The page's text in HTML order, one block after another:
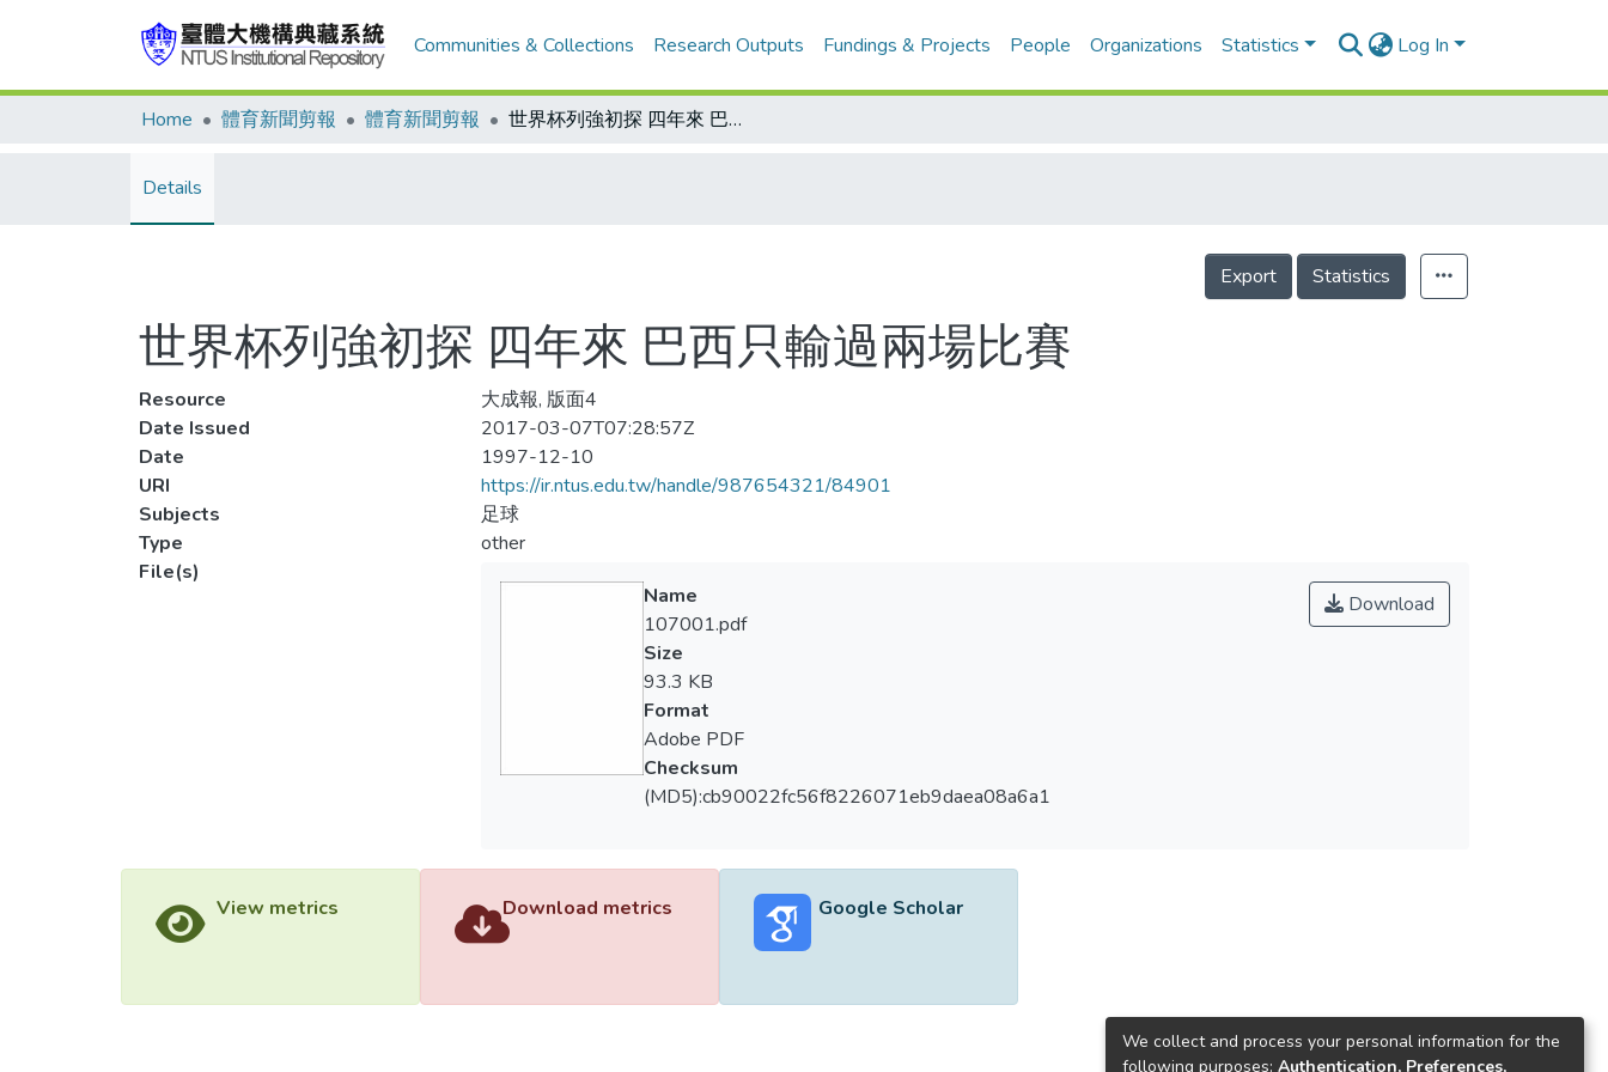
Communities & Collections Research Outputs Fundings & Projects People Organizations Statistics Log In
Home 體育新聞剪報 體育新聞剪報 世界杯列強初探 四年來 巴西只輸過兩場比賽
Details
Export Statistics
世界杯列強初探 四年來 巴西只輸過兩場比賽
Resource
大成報, 版面4
Date Issued
2017-03-07T07:28:57Z
Date
1997-12-10
URI
https://ir.ntus.edu.tw/handle/987654321/84901
Subjects
足球
Type
other
File(s)
Download
Name
107001.pdf
Size
93.3 KB
Format
Adobe PDF
Checksum
(MD5):cb90022fc56f8226071eb9daea08a6a1
View metrics Download metrics Google Scholar
We collect and process your personal information for the
following purposes: Authentication, Preferences,